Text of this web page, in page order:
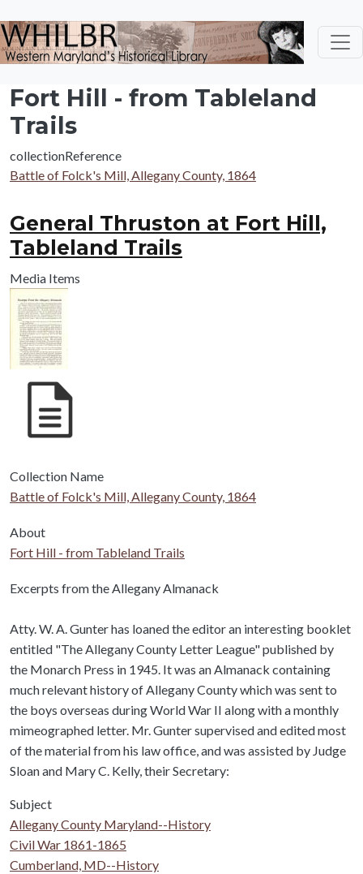
Fort Hill - from Tableland
Trails
collectionReference
Battle of Folck's Mill, Allegany County, 1864
General Thruston at Fort Hill,
Tableland Trails
Media Items
Collection Name
Battle of Folck's Mill, Allegany County, 1864
About
Fort Hill - from Tableland Trails
Body
Excerpts from the Allegany Almanack
Atty. W. A. Gunter has loaned the editor an interesting booklet
entitled "The Allegany County Letter League" published by
the Monarch Press in 1945. It was an Almanack containing
much relevant history of Allegany County which was sent to
the boys overseas during World War II along with a monthly
mimeographed letter. Mr. Gunter supervised and edited most
of the material from his law office, and was assisted by Judge
Sloan and Mary C. Kelly, their Secretary:
Subject
Allegany County Maryland--History
Civil War 1861-1865
Cumberland, MD--History